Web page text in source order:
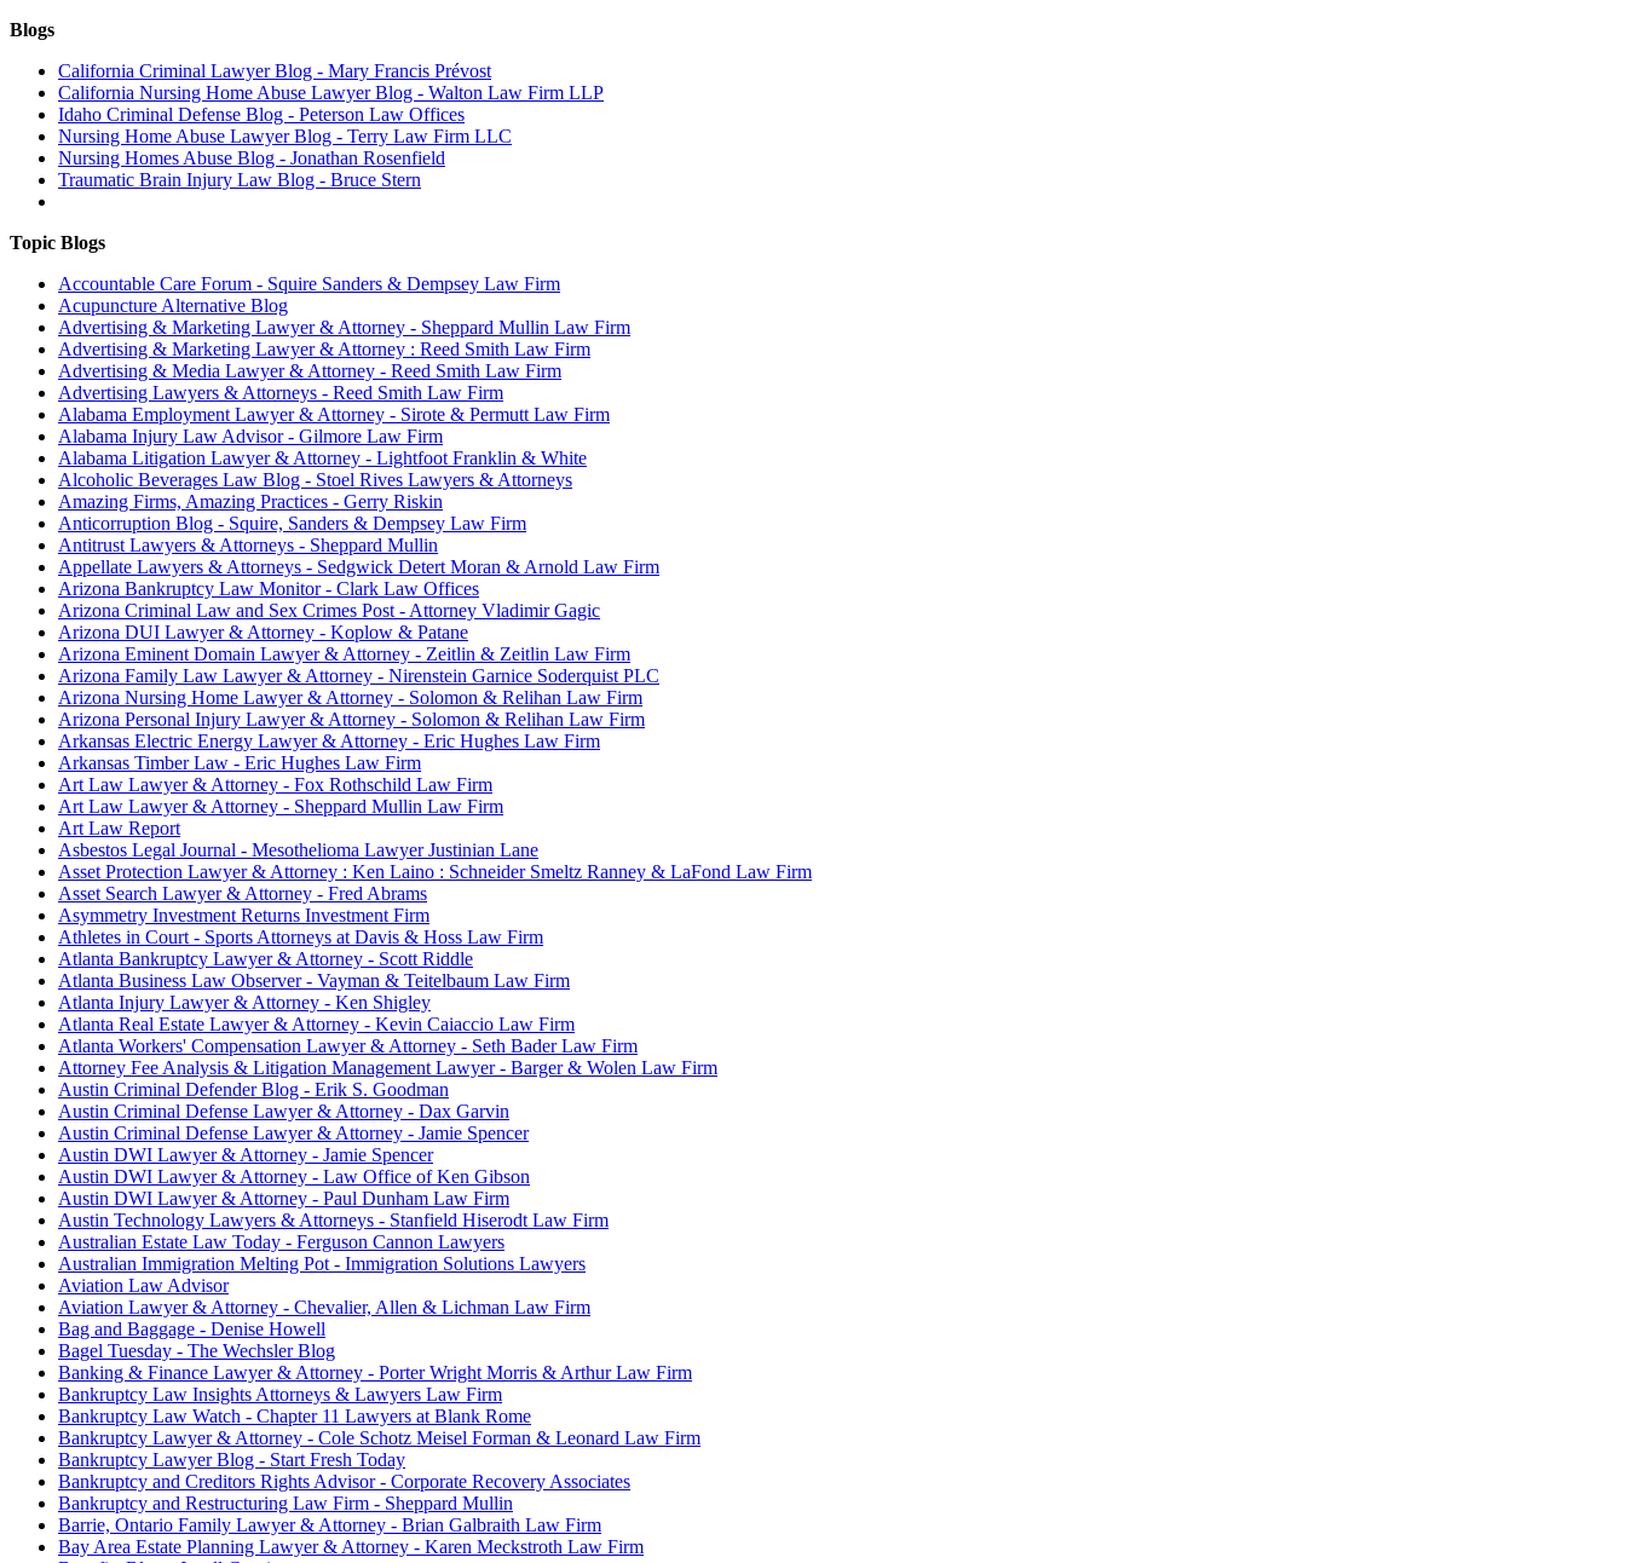
Blogs
California Criminal Lawyer Blog - Mary Francis Prévost
California Nursing Home Abuse Lawyer Blog - Walton Law Firm LLP
Idaho Criminal Defense Blog - Peterson Law Offices
Nursing Home Abuse Lawyer Blog - Terry Law Firm LLC
Nursing Homes Abuse Blog - Jonathan Rosenfield
Traumatic Brain Injury Law Blog - Bruce Stern
Topic Blogs
Accountable Care Forum - Squire Sanders & Dempsey Law Firm
Acupuncture Alternative Blog
Advertising & Marketing Lawyer & Attorney - Sheppard Mullin Law Firm
Advertising & Marketing Lawyer & Attorney : Reed Smith Law Firm
Advertising & Media Lawyer & Attorney - Reed Smith Law Firm
Advertising Lawyers & Attorneys - Reed Smith Law Firm
Alabama Employment Lawyer & Attorney - Sirote & Permutt Law Firm
Alabama Injury Law Advisor - Gilmore Law Firm
Alabama Litigation Lawyer & Attorney - Lightfoot Franklin & White
Alcoholic Beverages Law Blog - Stoel Rives Lawyers & Attorneys
Amazing Firms, Amazing Practices - Gerry Riskin
Anticorruption Blog - Squire, Sanders & Dempsey Law Firm
Antitrust Lawyers & Attorneys - Sheppard Mullin
Appellate Lawyers & Attorneys - Sedgwick Detert Moran & Arnold Law Firm
Arizona Bankruptcy Law Monitor - Clark Law Offices
Arizona Criminal Law and Sex Crimes Post - Attorney Vladimir Gagic
Arizona DUI Lawyer & Attorney - Koplow & Patane
Arizona Eminent Domain Lawyer & Attorney - Zeitlin & Zeitlin Law Firm
Arizona Family Law Lawyer & Attorney - Nirenstein Garnice Soderquist PLC
Arizona Nursing Home Lawyer & Attorney - Solomon & Relihan Law Firm
Arizona Personal Injury Lawyer & Attorney - Solomon & Relihan Law Firm
Arkansas Electric Energy Lawyer & Attorney - Eric Hughes Law Firm
Arkansas Timber Law - Eric Hughes Law Firm
Art Law Lawyer & Attorney - Fox Rothschild Law Firm
Art Law Lawyer & Attorney - Sheppard Mullin Law Firm
Art Law Report
Asbestos Legal Journal - Mesothelioma Lawyer Justinian Lane
Asset Protection Lawyer & Attorney : Ken Laino : Schneider Smeltz Ranney & LaFond Law Firm
Asset Search Lawyer & Attorney - Fred Abrams
Asymmetry Investment Returns Investment Firm
Athletes in Court - Sports Attorneys at Davis & Hoss Law Firm
Atlanta Bankruptcy Lawyer & Attorney - Scott Riddle
Atlanta Business Law Observer - Vayman & Teitelbaum Law Firm
Atlanta Injury Lawyer & Attorney - Ken Shigley
Atlanta Real Estate Lawyer & Attorney - Kevin Caiaccio Law Firm
Atlanta Workers' Compensation Lawyer & Attorney - Seth Bader Law Firm
Attorney Fee Analysis & Litigation Management Lawyer - Barger & Wolen Law Firm
Austin Criminal Defender Blog - Erik S. Goodman
Austin Criminal Defense Lawyer & Attorney - Dax Garvin
Austin Criminal Defense Lawyer & Attorney - Jamie Spencer
Austin DWI Lawyer & Attorney - Jamie Spencer
Austin DWI Lawyer & Attorney - Law Office of Ken Gibson
Austin DWI Lawyer & Attorney - Paul Dunham Law Firm
Austin Technology Lawyers & Attorneys - Stanfield Hiserodt Law Firm
Australian Estate Law Today - Ferguson Cannon Lawyers
Australian Immigration Melting Pot - Immigration Solutions Lawyers
Aviation Law Advisor
Aviation Lawyer & Attorney - Chevalier, Allen & Lichman Law Firm
Bag and Baggage - Denise Howell
Bagel Tuesday - The Wechsler Blog
Banking & Finance Lawyer & Attorney - Porter Wright Morris & Arthur Law Firm
Bankruptcy Law Insights Attorneys & Lawyers Law Firm
Bankruptcy Law Watch - Chapter 11 Lawyers at Blank Rome
Bankruptcy Lawyer & Attorney - Cole Schotz Meisel Forman & Leonard Law Firm
Bankruptcy Lawyer Blog - Start Fresh Today
Bankruptcy and Creditors Rights Advisor - Corporate Recovery Associates
Bankruptcy and Restructuring Law Firm - Sheppard Mullin
Barrie, Ontario Family Lawyer & Attorney - Brian Galbraith Law Firm
Bay Area Estate Planning Lawyer & Attorney - Karen Meckstroth Law Firm